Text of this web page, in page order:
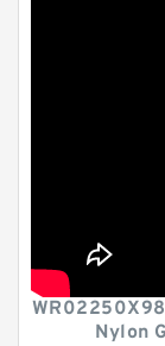
Nylon